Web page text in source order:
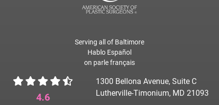
Serving all of Baltimore
Hablo Español
on parle français
4.6
1300 Bellona Avenue, Suite C
Lutherville-Timonium, MD 21093